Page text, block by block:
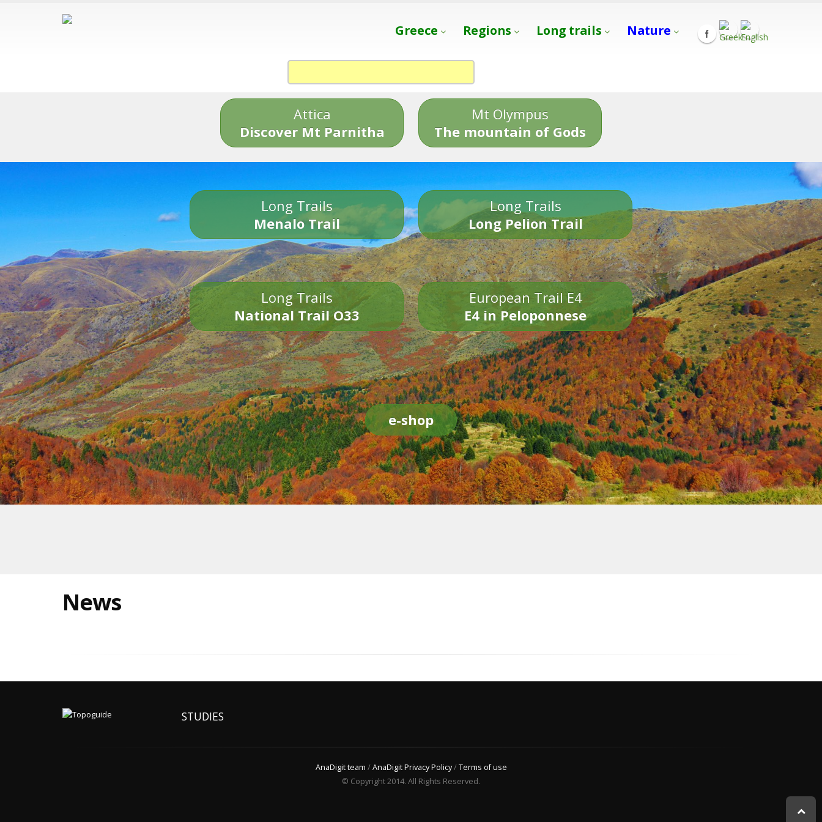
Greece Regions Long trails Nature
Attica
Discover Mt Parnitha
Mt Olympus
The mountain of Gods
Long Trails
Menalo Trail
Long Trails
Long Pelion Trail
Long Trails
National Trail O33
European Trail E4
E4 in Peloponnese
e-shop
News
STUDIES
AnaDigit team /AnaDigit Privacy Policy/Terms of use
© Copyright 2014. All Rights Reserved.